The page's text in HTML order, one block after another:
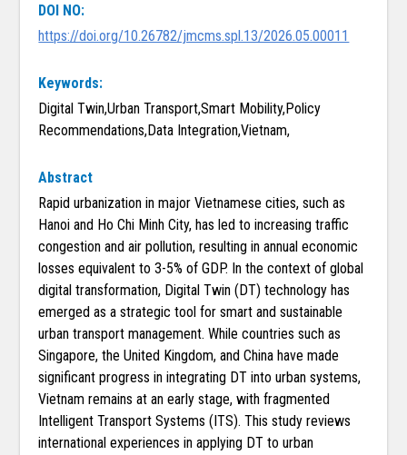
DOI NO:
https://doi.org/10.26782/jmcms.spl.13/2026.05.00011
Keywords:
Digital Twin,Urban Transport,Smart Mobility,Policy
Recommendations,Data Integration,Vietnam,
Abstract
Rapid urbanization in major Vietnamese cities, such as
Hanoi and Ho Chi Minh City, has led to increasing traffic
congestion and air pollution, resulting in annual economic
losses equivalent to 3-5% of GDP. In the context of global
digital transformation, Digital Twin (DT) technology has
emerged as a strategic tool for smart and sustainable
urban transport management. While countries such as
Singapore, the United Kingdom, and China have made
significant progress in integrating DT into urban systems,
Vietnam remains at an early stage, with fragmented
Intelligent Transport Systems (ITS). This study reviews
international experiences in applying DT to urban